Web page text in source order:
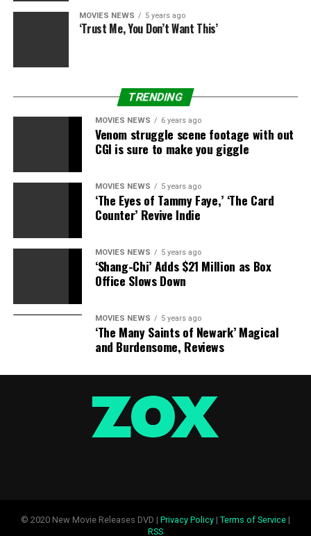
CRAWDADS DEAD
MOVIES NEWS 5 years ago
‘Trust Me, You Don’t Want This’
TRENDING
MOVIES NEWS 6 years ago
Venom struggle scene footage with out
CGI is sure to make you giggle
MOVIES NEWS 5 years ago
‘The Eyes of Tammy Faye,’ ‘The Card
Counter’ Revive Indie
MOVIES NEWS 5 years ago
‘Shang-Chi’ Adds $21 Million as Box
Office Slows Down
MOVIES NEWS 5 years ago
‘The Many Saints of Newark’ Magical
and Burdensome, Reviews
© 2020 New Movie Releases DVD | Privacy Policy| Terms of Service|
RSS